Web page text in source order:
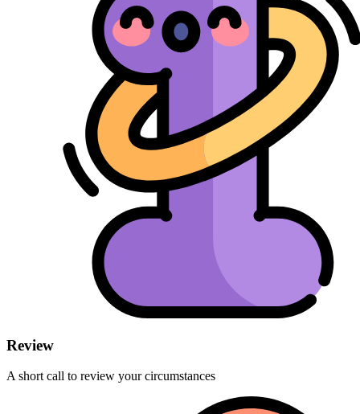
Review
A short call to review your circumstances